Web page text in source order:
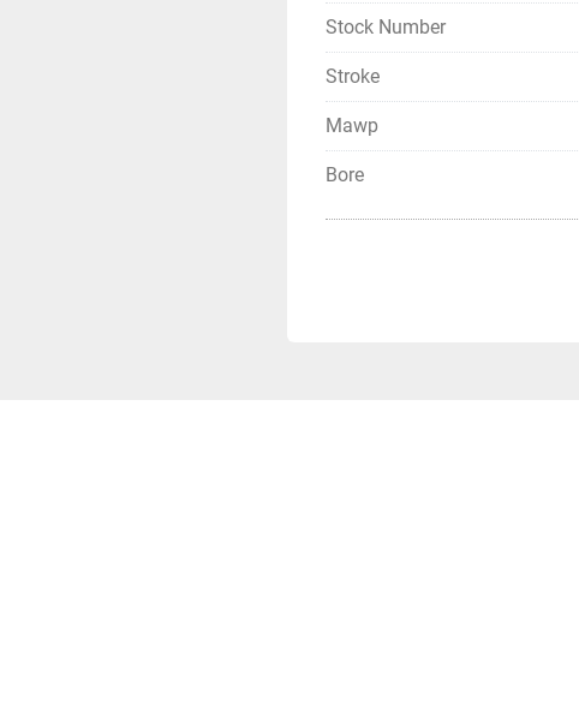
Stock Number
Stroke
Mawp
Bore